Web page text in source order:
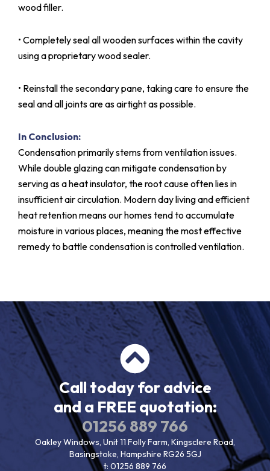
wood filler.
• Completely seal all wooden surfaces within the cavity
using a proprietary wood sealer.
• Reinstall the secondary pane, taking care to ensure the
seal and all joints are as airtight as possible.
In Conclusion:
Condensation primarily stems from ventilation issues.
While double glazing can mitigate condensation by
serving as a heat insulator, the root cause often lies in
insufficient air circulation. Modern day living and efficient
heat retention means our homes tend to accumulate
moisture in various places, meaning the most effective
remedy to battle condensation is controlled ventilation.
Call today for advice
and a FREE quotation:
01256 889 766
Oakley Windows, Unit 11 Folly Farm, Kingsclere Road,
Basingstoke, Hampshire RG26 5GJ
t: 01256 889 766